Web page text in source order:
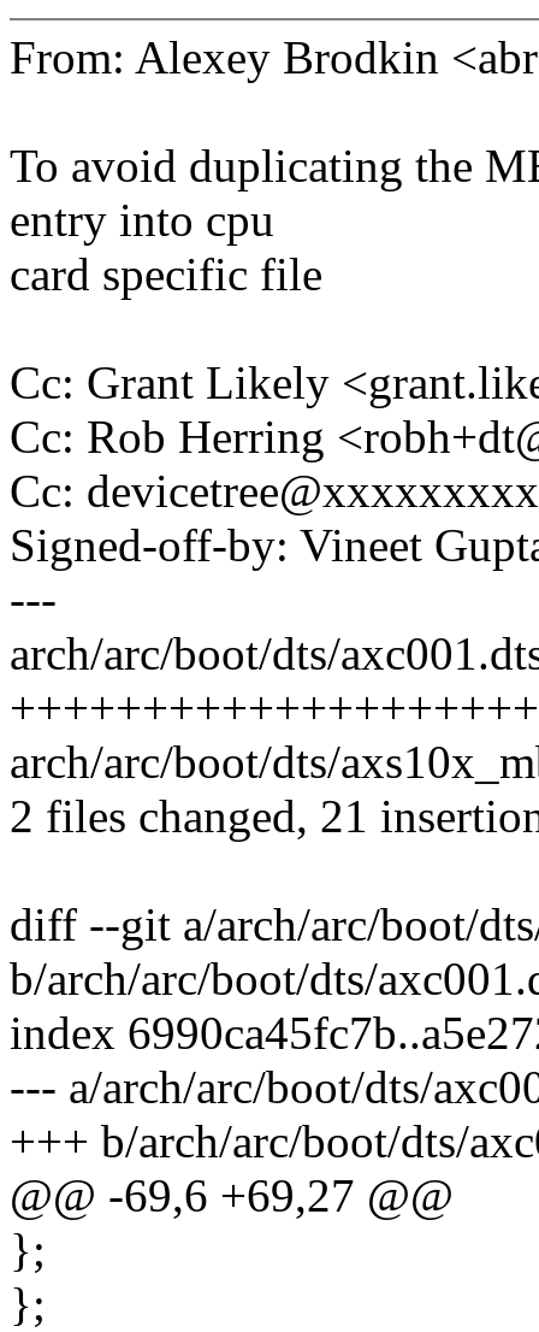
From: Alexey Brodkin
To avoid duplicating the
entry into cpu
card specific file
Cc: Grant Likely
Cc: Rob Herring
Cc:
Signed-off-by: Vineet
---
arch/arc/boot/dts/
arch/arc/boot/dts/
2 files changed, 21
diff --git a/arch/arc/boot/
b/arch/arc/boot/dts/
index
--- a/arch/arc/boot/dts/
+++ b/arch/arc/boot/dts/
@@ -69,6 +69,27 @@
};
};